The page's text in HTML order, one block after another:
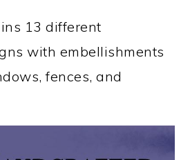
13 different
with embellishments
fences, and